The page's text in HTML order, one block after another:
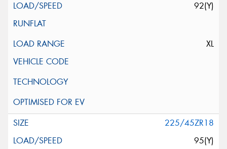
92(Y)
XL
225/45ZR18
95(Y)